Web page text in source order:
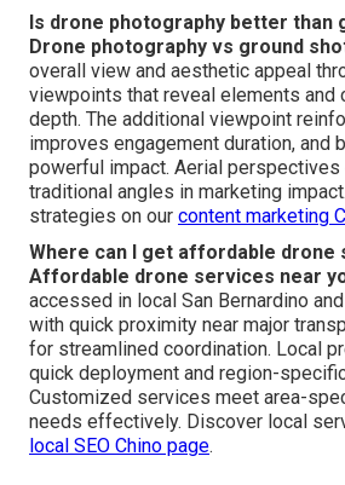
Is drone photography better than
Drone photography vs ground
overall view and aesthetic appeal
viewpoints that reveal elements and
depth. The additional viewpoint
improves engagement duration, and
powerful impact. Aerial
traditional angles in marketing
strategies on our content marketing
Where can I get affordable drone
Affordable drone services near
accessed in local San Bernardino
with quick proximity near major
for streamlined coordination. Local
quick deployment and region-
Customized services meet area-
needs effectively. Discover local
local SEO Chino page.